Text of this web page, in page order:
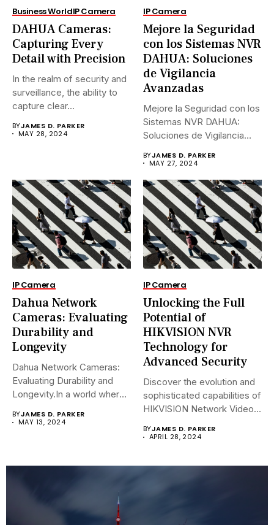
Business WorldIP Camera
DAHUA Cameras:
Capturing Every
Detail with Precision
In the realm of security and
surveillance, the ability to
capture clear...
BYJAMES D. PARKER
MAY 28, 2024
IP Camera
Mejore la Seguridad
con los Sistemas NVR
DAHUA: Soluciones
de Vigilancia
Avanzadas
Mejore la Seguridad con los
Sistemas NVR DAHUA:
Soluciones de Vigilancia
BYJAMES D. PARKER
MAY 27, 2024
IP Camera
Dahua Network
Cameras: Evaluating
Durability and
Longevity
Dahua Network Cameras:
Evaluating Durability and
Longevity.In a world where
BYJAMES D. PARKER
MAY 13, 2024
IP Camera
Unlocking the Full
Potential of
HIKVISION NVR
Technology for
Advanced Security
Discover the evolution and
sophisticated capabilities of
HIKVISION Network Video
BYJAMES D. PARKER
APRIL 28, 2024